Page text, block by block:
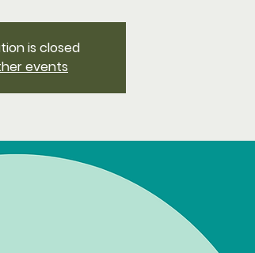
is closed
events